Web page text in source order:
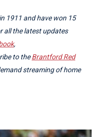
1911 and have won 15
all the latest updates
,
to theBrantford Red
streaming of home